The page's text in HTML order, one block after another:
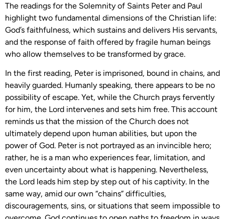
The readings for the Solemnity of Saints Peter and Paul
highlight two fundamental dimensions of the Christian life:
God’s faithfulness, which sustains and delivers His servants,
and the response of faith offered by fragile human beings
who allow themselves to be transformed by grace.
In the first reading, Peter is imprisoned, bound in chains, and
heavily guarded. Humanly speaking, there appears to be no
possibility of escape. Yet, while the Church prays fervently
for him, the Lord intervenes and sets him free. This account
reminds us that the mission of the Church does not
ultimately depend upon human abilities, but upon the
power of God. Peter is not portrayed as an invincible hero;
rather, he is a man who experiences fear, limitation, and
even uncertainty about what is happening. Nevertheless,
the Lord leads him step by step out of his captivity. In the
same way, amid our own “chains” difficulties,
discouragements, sins, or situations that seem impossible to